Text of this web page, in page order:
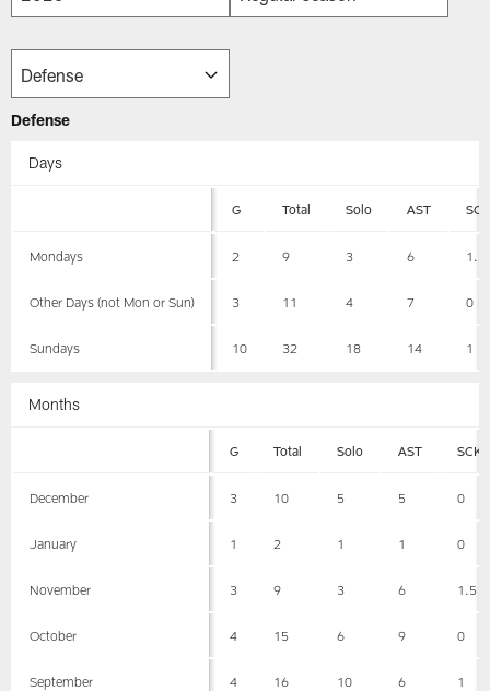
Defense
Days
G Total Solo AST
Mondays 2 9 3 6 1.5
Other Days (not Mon or Sun) 3 11 4 7 0
Sundays 10 32 18 14 1
Months
G Total Solo AST SCK
December 3 10 5 5 0
January 1 2 1 1 0
November 3 9 3 6 1.5
October 4 15 6 9 0
September 4 16 10 6 1